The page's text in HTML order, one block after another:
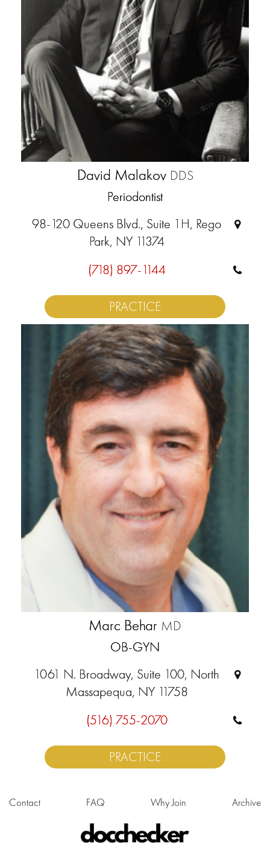
David Malakov DDS
Periodontist
98-120 Queens Blvd., Suite 1H, Rego
Park, NY 11374
(718) 897-1144
PRACTICE
Marc Behar MD
OB-GYN
1061 N. Broadway, Suite 100, North
Massapequa, NY 11758
(516) 755-2070
PRACTICE
Contact FAQ Why Join Archive